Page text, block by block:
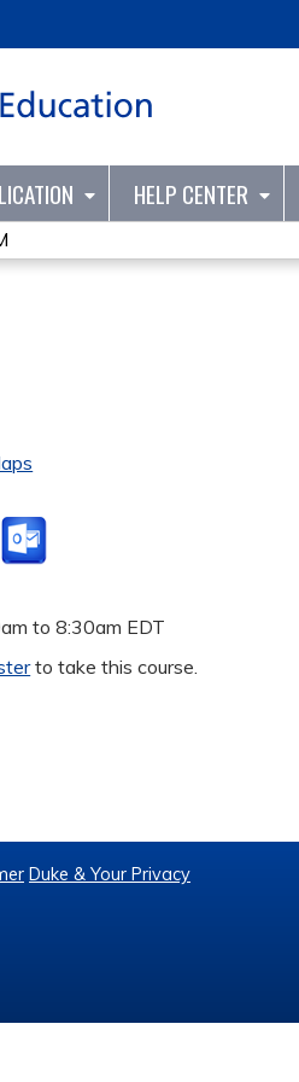
HELP CENTER
to8:30am EDT
to take this course.
Duke & Your Privacy